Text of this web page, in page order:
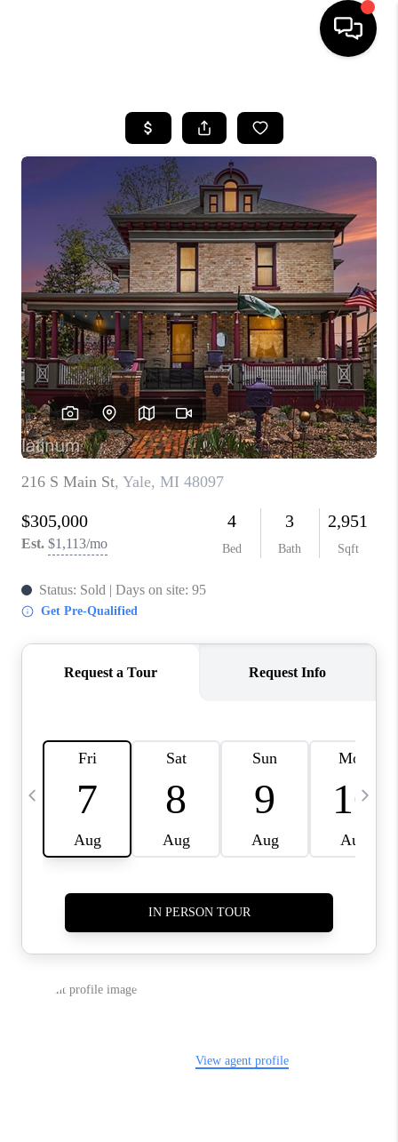
SEARCH LISTINGS
BUYING
SELLING
FINANCING
HOME VALUE
WHO WE ARE
GIVING BACK
CAREERS
ABOUT PLACE
CONNECT
TOP AREAS
BLOG